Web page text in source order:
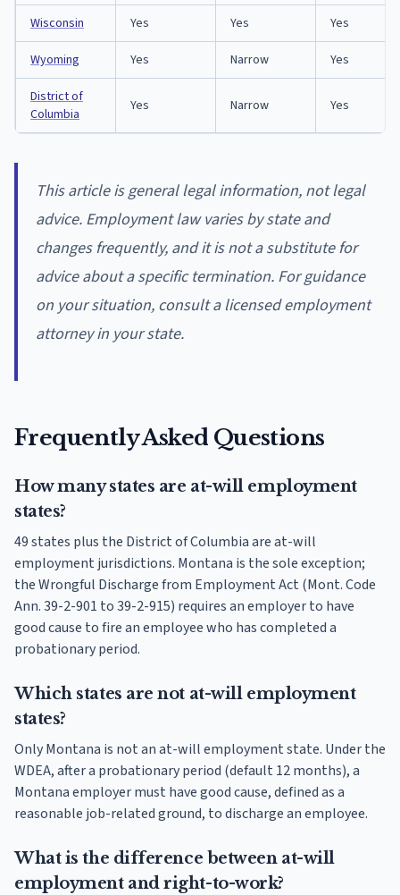
Wisconsin Yes Yes Yes
Wyoming Yes Narrow Yes
District of
Columbia
Yes Narrow Yes
This article is general legal information, not legal
advice. Employment law varies by state and
changes frequently, and it is not a substitute for
advice about a specific termination. For guidance
on your situation, consult a licensed employment
attorney in your state.
Frequently Asked Questions
How many states are at-will employment
states?
49 states plus the District of Columbia are at-will
employment jurisdictions. Montana is the sole exception;
the Wrongful Discharge from Employment Act (Mont. Code
Ann. 39-2-901 to 39-2-915) requires an employer to have
good cause to fire an employee who has completed a
probationary period.
Which states are not at-will employment
states?
Only Montana is not an at-will employment state. Under the
WDEA, after a probationary period (default 12 months), a
Montana employer must have good cause, defined as a
reasonable job-related ground, to discharge an employee.
What is the difference between at-will
employment and right-to-work?